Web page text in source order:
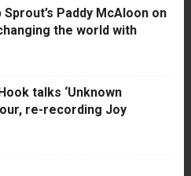
Paddy McAloon on
the world with
talks ‘Unknown
re-recording Joy